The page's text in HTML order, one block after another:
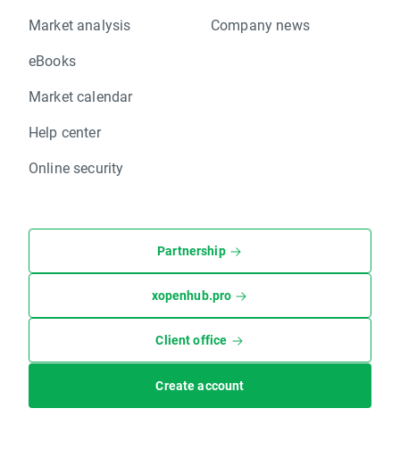
Market analysis
eBooks
Market calendar
Help center
Online security
Company news
Partnership
xopenhub.pro
Client office
Create account